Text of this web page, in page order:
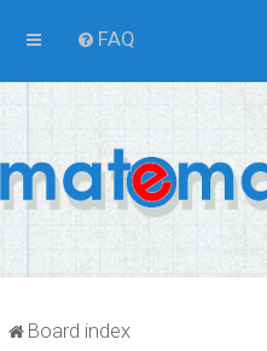
FAQ
Board index